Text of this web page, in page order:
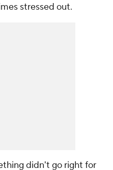
stressed out.
didn't go right for